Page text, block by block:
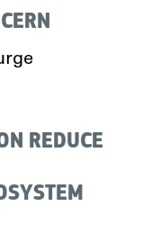
REDUCE